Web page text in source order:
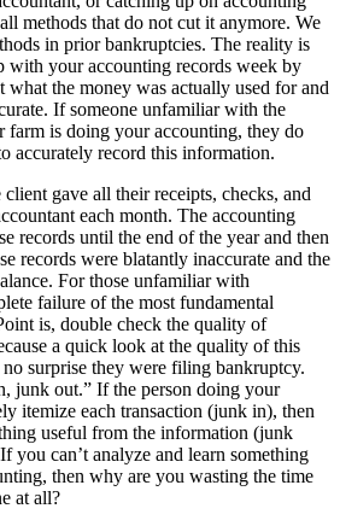
methods that do not cut it anymore. We
in prior bankruptcies. The reality is
with your accounting records week by
the money was actually used for and
If someone unfamiliar with the
farm is doing your accounting, they do
accurately record this information.
gave all their receipts, checks, and
each month. The accounting
records until the end of the year and then
records were blatantly inaccurate and the
For those unfamiliar with
failure of the most fundamental
is, double check the quality of
a quick look at the quality of this
no surprise they were filing bankruptcy.
junk out.” If the person doing your
itemize each transaction (junk in), then
useful from the information (junk
you can’t analyze and learn something
then why are you wasting the time
at all?